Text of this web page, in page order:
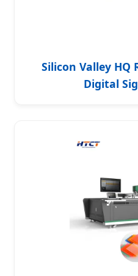
Silicon Valley HQ
Digital